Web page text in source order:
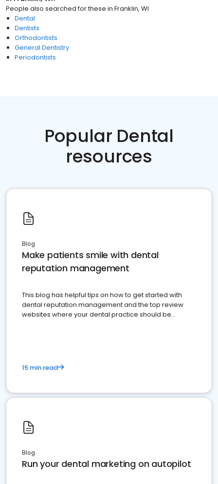
People also searched for these in Franklin, WI
Dental
Dentists
Orthodontists
General Dentistry
Periodontists
Popular Dental
resources
Blog
Make patients smile with dental
reputation management
This blog has helpful tips on how to get started with
dental reputation management and the top review
websites where your dental practice should be
15 min read
Blog
Run your dental marketing on autopilot